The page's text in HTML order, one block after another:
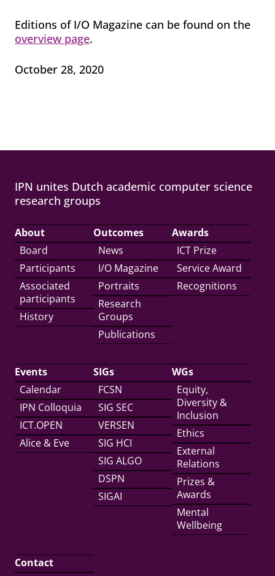
Editions of I/O Magazine can be found on the
overview page.
October 28, 2020
IPN unites Dutch academic computer science
research groups
About
Board
Participants
Associated
participants
History
Outcomes
News
I/O Magazine
Portraits
Research
Groups
Publications
Awards
ICT Prize
Service Award
Recognitions
Events
Calendar
IPN Colloquia
ICT.OPEN
Alice & Eve
SIGs
FCSN
SIG SEC
VERSEN
SIG HCI
SIG ALGO
DSPN
SIGAI
WGs
Equity,
Diversity &
Inclusion
Ethics
External
Relations
Prizes &
Awards
Mental
Wellbeing
Contact